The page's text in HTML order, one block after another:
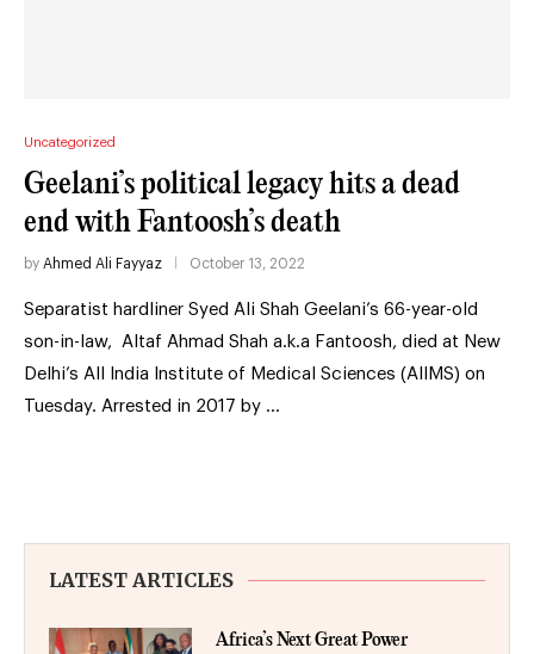
Uncategorized
Geelani’s political legacy hits a dead
end with Fantoosh’s death
by Ahmed Ali Fayyaz October 13, 2022
Separatist hardliner Syed Ali Shah Geelani’s 66-year-old
son-in-law, Altaf Ahmad Shah a.k.a Fantoosh, died at New
Delhi’s All India Institute of Medical Sciences (AIIMS) on
Tuesday. Arrested in 2017 by …
LATEST ARTICLES
Africa’s Next Great Power